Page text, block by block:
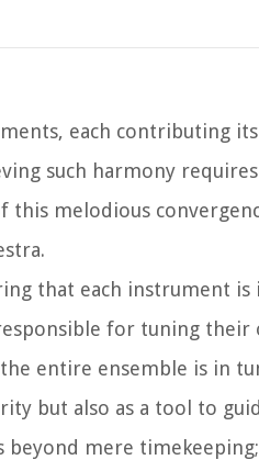
each contributing
such harmony
melodious
that each instrument
for tuning
entire ensemble is in
but also as a tool to
mere